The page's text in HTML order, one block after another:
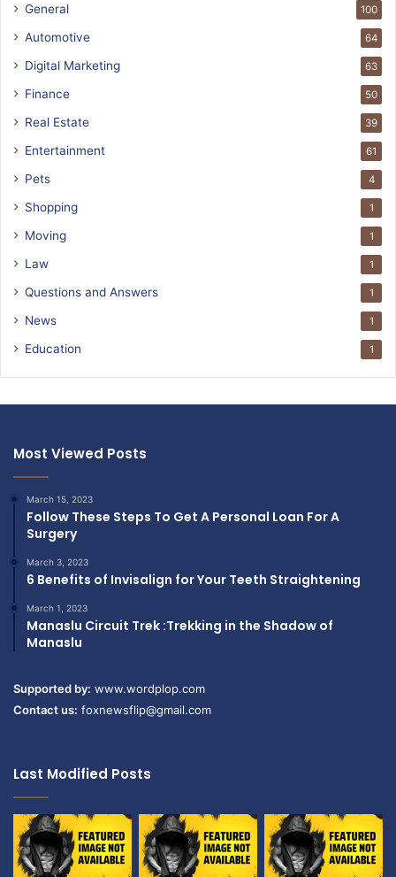
General 100
Automotive 64
Digital Marketing 63
Finance 50
Real Estate 39
Entertainment 61
Pets 4
Shopping 1
Moving 1
Law 1
Questions and Answers 1
News 1
Education 1
Most Viewed Posts
March 15, 2023
Follow These Steps To Get A Personal Loan For A
Surgery
March 3, 2023
6 Benefits of Invisalign for Your Teeth Straightening
March 1, 2023
Manaslu Circuit Trek :Trekking in the Shadow of
Manaslu
Supported by: www.wordplop.com
Contact us: foxnewsflip@gmail.com
Last Modified Posts